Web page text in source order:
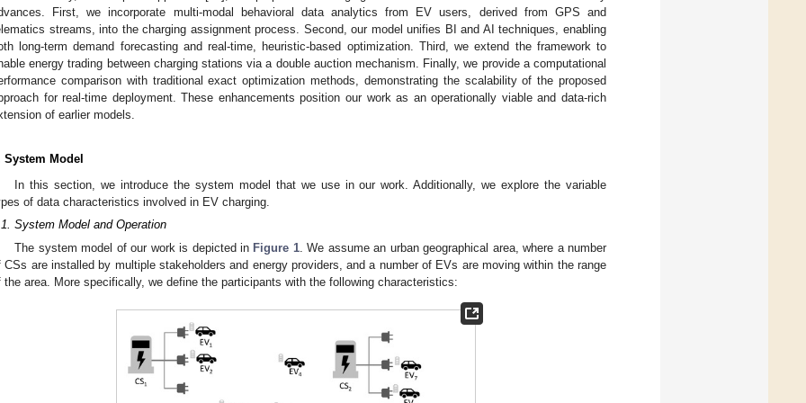
First, we incorporate multi-modal behavioral data analytics from EV users, derived from GPS and
streams, into the charging assignment process. Second, our model unifies BI and AI techniques, enabling
long-term demand forecasting and real-time, heuristic-based optimization. Third, we extend the framework to
energy trading between charging stations via a double auction mechanism. Finally, we provide a computational
comparison with traditional exact optimization methods, demonstrating the scalability of the proposed
for real-time deployment. These enhancements position our work as an operationally viable and data-rich
of earlier models.
System Model
In this section, we introduce the system model that we use in our work. Additionally, we explore the variable
of data characteristics involved in EV charging.
System Model and Operation
The system model of our work is depicted in Figure 1. We assume an urban geographical area, where a number
CSs are installed by multiple stakeholders and energy providers, and a number of EVs are moving within the range
the area. More specifically, we define the participants with the following characteristics: